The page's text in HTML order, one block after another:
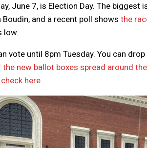
June 7, is Election Day. The
Boudin, and a recent poll shows the
low.
vote until 8pm Tuesday. You can
the new ballot boxes spread around
check here.